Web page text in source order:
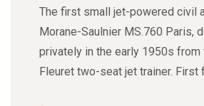
The first small jet-powered civil
Morane-Saulnier MS.760 Paris,
privately in the early 1950s from
Fleuret two-seat jet trainer. First